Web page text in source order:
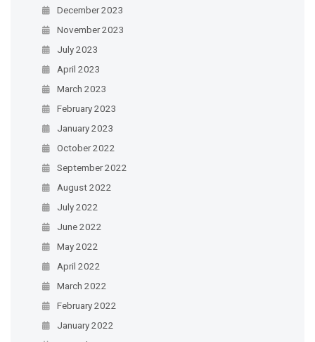
December 2023
November 2023
July 2023
April 2023
March 2023
February 2023
January 2023
October 2022
September 2022
August 2022
July 2022
June 2022
May 2022
April 2022
March 2022
February 2022
January 2022